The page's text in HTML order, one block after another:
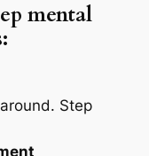
mental
Step